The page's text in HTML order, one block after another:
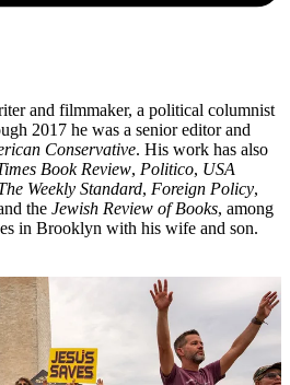
and filmmaker, a political columnist
2017 he was a senior editor and
Conservative. His work has also
Book Review, Politico, USA
Weekly Standard, Foreign Policy,
the Jewish Review of Books, among
in Brooklyn with his wife and son.